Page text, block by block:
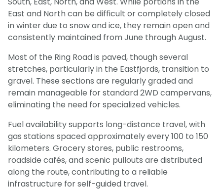
East and North can be difficult or completely closed
in winter due to snow and ice, they remain open and
consistently maintained from June through August.
Most of the Ring Road is paved, though several
stretches, particularly in the Eastfjords, transition to
gravel. These sections are regularly graded and
remain manageable for standard 2WD campervans,
eliminating the need for specialized vehicles.
Fuel availability supports long-distance travel, with
gas stations spaced approximately every 100 to 150
kilometers. Grocery stores, public restrooms,
roadside cafés, and scenic pullouts are distributed
along the route, contributing to a reliable
infrastructure for self-guided travel.